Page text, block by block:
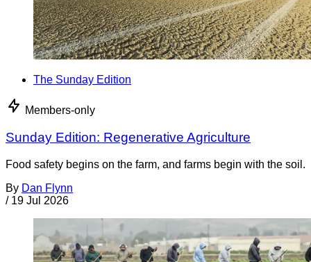
The Sunday Edition
Members-only
Sunday Edition: Regenerative Agriculture
Food safety begins on the farm, and farms begin with the soil.
By Dan Flynn
/ 19 Jul 2026